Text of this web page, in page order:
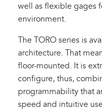
well as flexible gages
environment.
The TORO series is
architecture. That
floor-mounted. It is
configure, thus,
programmability that
speed and intuitive